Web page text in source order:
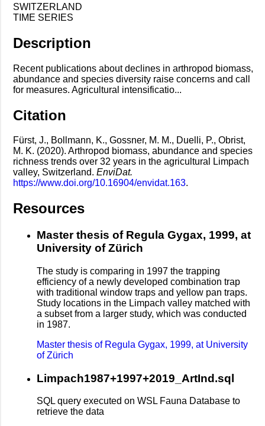
SWITZERLAND
TIME SERIES
Description
Recent publications about declines in arthropod biomass,
abundance and species diversity raise concerns and call
for measures. Agricultural intensificatio...
Citation
Fürst, J., Bollmann, K., Gossner, M. M., Duelli, P., Obrist,
M. K. (2020). Arthropod biomass, abundance and species
richness trends over 32 years in the agricultural Limpach
valley, Switzerland. EnviDat.
https://www.doi.org/10.16904/envidat.163.
Resources
Master thesis of Regula Gygax, 1999, at
University of Zürich
The study is comparing in 1997 the trapping
efficiency of a newly developed combination trap
with traditional window traps and yellow pan traps.
Study locations in the Limpach valley matched with
a subset from a larger study, which was conducted
in 1987.
Master thesis of Regula Gygax, 1999, at University
of Zürich
Limpach1987+1997+2019_ArtInd.sql
SQL query executed on WSL Fauna Database to
retrieve the data